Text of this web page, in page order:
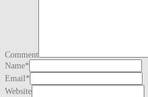
Comment
Name*
Email*
Website